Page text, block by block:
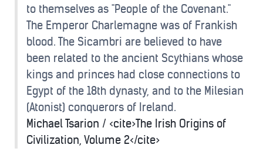
to themselves as "People of the Covenant."
The Emperor Charlemagne was of Frankish
blood. The Sicambri are believed to have
been related to the ancient Scythians whose
kings and princes had close connections to
Egypt of the 18th dynasty, and to the Milesian
(Atonist) conquerors of Ireland.
Michael Tsarion / <cite>The Irish Origins of
Civilization, Volume 2</cite>